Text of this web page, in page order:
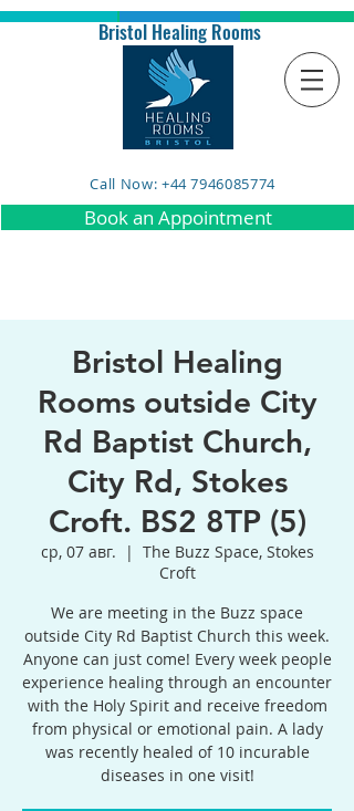
Bristol Healing Rooms
Call Now: +44 7946085774
Book an Appointment
Bristol Healing
Rooms outside City
Rd Baptist Church,
City Rd, Stokes
Croft. BS2 8TP (5)
ср, 07 авг.
  |
The Buzz Space, Stokes
Croft
We are meeting in the Buzz space
outside City Rd Baptist Church this week.
Anyone can just come! Every week people
experience healing through an encounter
with the Holy Spirit and receive freedom
from physical or emotional pain. A lady
was recently healed of 10 incurable
diseases in one visit!